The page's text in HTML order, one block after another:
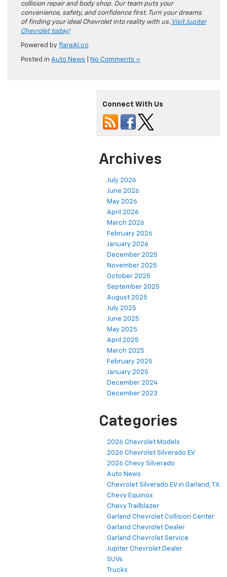
collision repair and body shop. Our team puts your
convenience, safety, and confidence first. Turn your dreams
of finding your ideal Chevrolet into reality with us. Visit Jupiter
Chevrolet today!
Powered by flareAI.co
Posted in Auto News No Comments »
Connect With Us
Archives
July 2026
June 2026
May 2026
April 2026
March 2026
February 2026
January 2026
December 2025
November 2025
October 2025
September 2025
August 2025
July 2025
June 2025
May 2025
April 2025
March 2025
February 2025
January 2025
December 2024
December 2023
Categories
2026 Chevrolet Models
2026 Chevrolet Silverado EV
2026 Chevy Silverado
Auto News
Chevrolet Silverado EV in Garland, TX
Chevy Equinox
Chevy Trailblazer
Garland Chevrolet Collision Center
Garland Chevrolet Dealer
Garland Chevrolet Service
Jupiter Chevrolet Dealer
SUVs
Trucks